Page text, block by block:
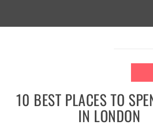
10 BEST PLACES TO
IN LONDON